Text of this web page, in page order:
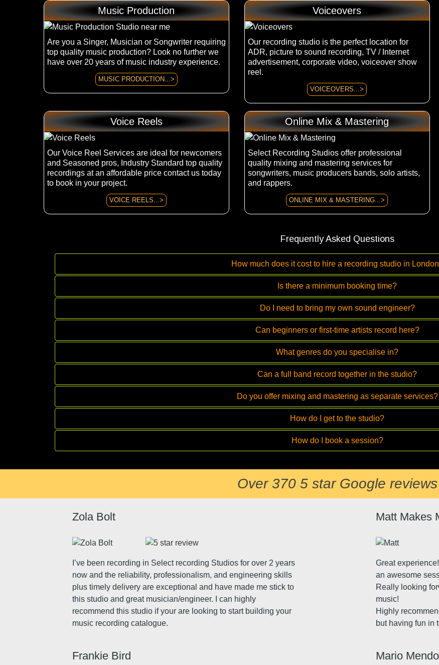
Music Production
Are you a Singer, Musician or Songwriter requiring
top quality music production? Look no further we
have over 20 years of music industry experience.
MUSIC PRODUCTION...>
Voiceovers
Our recording studio is the perfect location for
ADR, picture to sound recording, TV / Internet
advertisement, corporate video, voiceover show
reel.
VOICEOVERS...>
Voice Reels
Our Voice Reel Services are ideal for newcomers
and Seasoned pros, Industry Standard top quality
recordings at an affordable price contact us today
to book in your project.
VOICE REELS...>
Online Mix & Mastering
Select Recording Studios offer professional
quality mixing and mastering services for
songwriters, music producers bands, solo artists,
and rappers.
ONLINE MIX & MASTERING...>
Frequently Asked Questions
How much does it cost to hire a recording studio in
Is there a minimum booking time?
Do I need to bring my own sound engineer?
Can beginners or first-time artists record here?
What genres do you specialise in?
Can a full band record together in the studio?
Do you offer mixing and mastering as separate services?
How do I get to the studio?
How do I book a session?
Over 370 5 star Google reviews
Zola Bolt
I’ve been recording in Select recording Studios for over 2 years
now and the reliability, professionalism, and engineering skills
plus timely delivery are exceptional and have made me stick to
this studio and great musician/engineer. I can highly
recommend this studio if your are looking to start building your
music recording catalogue.
Matt Makes
Great
an awesome
Really looking
music!
Highly
but having fun in
Frankie Bird Mario